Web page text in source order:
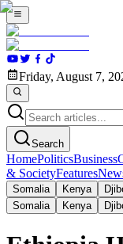
Friday, August 7,
Search
HomePoliticsBusiness
& SocietyFeatures
Somalia Kenya
Somalia
Kenya